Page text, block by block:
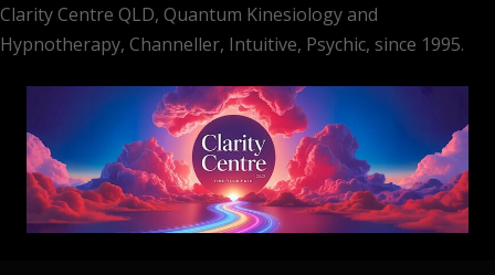
Clarity Centre QLD, Quantum Kinesiology and
Hypnotherapy, Channeller, Intuitive, Psychic, since 1995.
content